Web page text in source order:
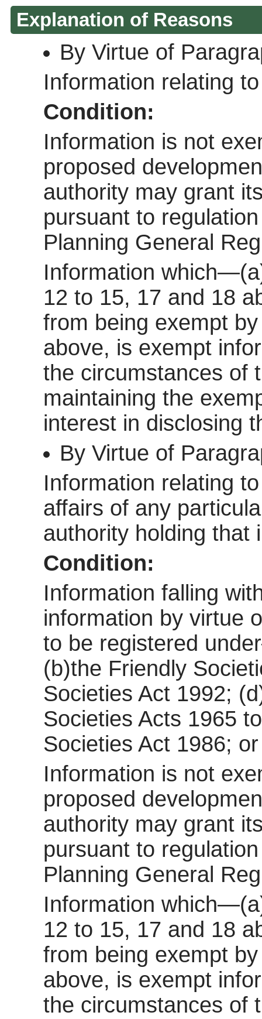
Explanation of Reasons
By Virtue of
Information relating
Condition:
Information is not
proposed
authority may grant
pursuant to
Planning General
Information
12 to 15, 17 and 18
from being exempt
above, is exempt
the circumstances of
maintaining the
interest in disclosing
By Virtue of
Information relating
affairs of any
authority holding that
Condition:
Information falling
information by virtue
to be registered
(b)the Friendly
Societies Act 1992;
Societies Acts 1965
Societies Act 1986;
Information is not
proposed
authority may grant
pursuant to
Planning General
Information
12 to 15, 17 and 18
from being exempt
above, is exempt
the circumstances of